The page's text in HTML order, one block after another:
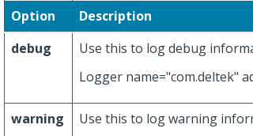
Option
Description
debug
Use this to log debug
Logger name="com.deltek"
warning
Use this to log warning